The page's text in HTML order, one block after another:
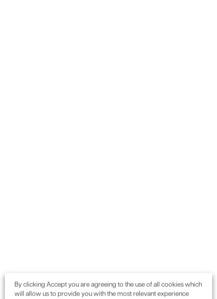
By clicking Accept you are agreeing to the use of all cookies which
will allow us to provide you with the most relevant experience